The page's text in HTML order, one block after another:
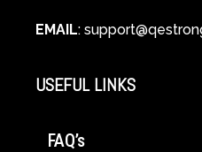
EMAIL:
USEFUL LINKS
FAQ’s